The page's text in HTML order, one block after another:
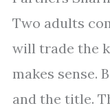
Two adults
will trade the
makes sense.
and the title.